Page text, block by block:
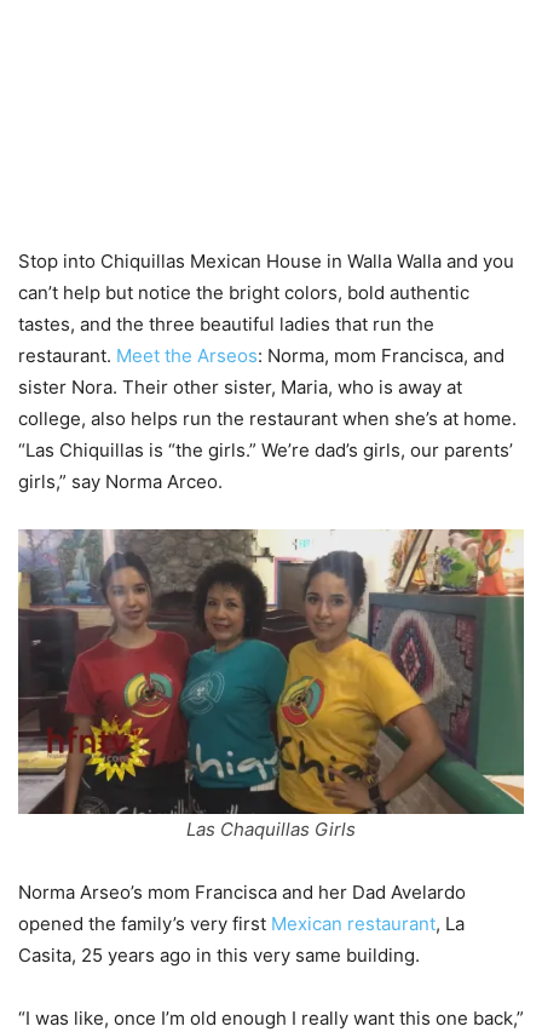
Stop into Chiquillas Mexican House in Walla Walla and you
can’t help but notice the bright colors, bold authentic
tastes, and the three beautiful ladies that run the
restaurant. Meet the Arseos: Norma, mom Francisca, and
sister Nora. Their other sister, Maria, who is away at
college, also helps run the restaurant when she’s at home.
“Las Chiquillas is “the girls.” We’re dad’s girls, our parents’
girls,” say Norma Arceo.
Las Chaquillas Girls
Norma Arseo’s mom Francisca and her Dad Avelardo
opened the family’s very first Mexican restaurant, La
Casita, 25 years ago in this very same building.
“I was like, once I’m old enough I really want this one back,”